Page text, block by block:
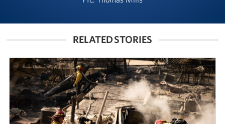
Meet The Big Blue 1 Team
Meet The Big Blue 3 Team
RELATED STORIES